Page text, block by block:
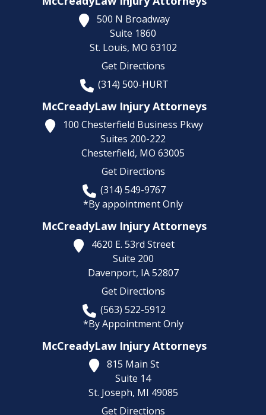
500 N Broadway
Suite 1860
St. Louis, MO 63102
Get Directions
(314) 500-HURT
McCreadyLaw Injury Attorneys
100 Chesterfield Business Pkwy
Suites 200-222
Chesterfield, MO 63005
Get Directions
(314) 549-9767
*By appointment Only
McCreadyLaw Injury Attorneys
4620 E. 53rd Street
Suite 200
Davenport, IA 52807
Get Directions
(563) 522-5912
*By Appointment Only
McCreadyLaw Injury Attorneys
815 Main St
Suite 14
St. Joseph, MI 49085
Get Directions